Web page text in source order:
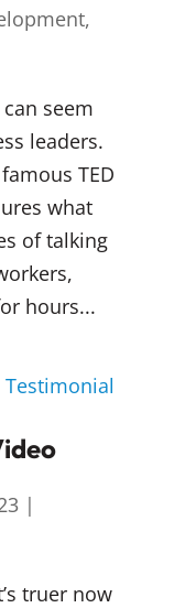
,
seem
leaders.
TED
what
of talking
hours...
|
truer now